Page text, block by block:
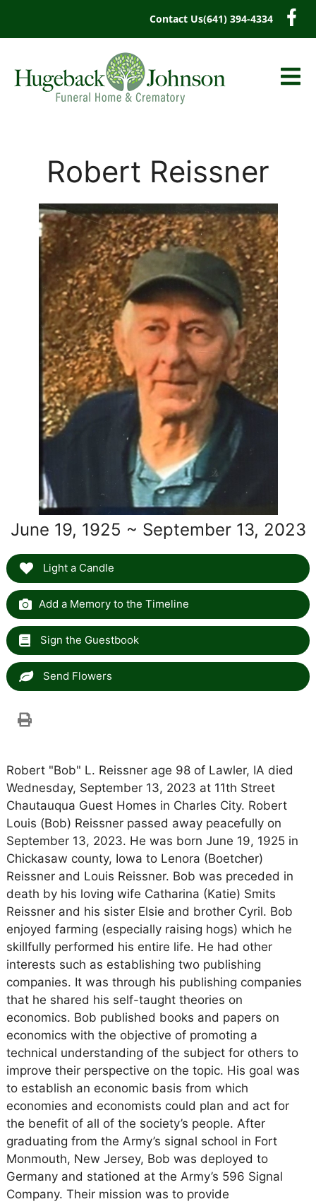
Contact Us(641) 394-4334
Robert Reissner
June 19, 1925 ~ September 13, 2023
Light a Candle
Add a Memory to the Timeline
Sign the Guestbook
Send Flowers
Robert "Bob" L. Reissner age 98 of Lawler, IA died
Wednesday, September 13, 2023 at 11th Street
Chautauqua Guest Homes in Charles City. Robert
Louis (Bob) Reissner passed away peacefully on
September 13, 2023. He was born June 19, 1925 in
Chickasaw county, Iowa to Lenora (Boetcher)
Reissner and Louis Reissner. Bob was preceded in
death by his loving wife Catharina (Katie) Smits
Reissner and his sister Elsie and brother Cyril. Bob
enjoyed farming (especially raising hogs) which he
skillfully performed his entire life. He had other
interests such as establishing two publishing
companies. It was through his publishing companies
that he shared his self-taught theories on
economics. Bob published books and papers on
economics with the objective of promoting a
technical understanding of the subject for others to
improve their perspective on the topic. His goal was
to establish an economic basis from which
economies and economists could plan and act for
the benefit of all of the society’s people. After
graduating from the Army’s signal school in Fort
Monmouth, New Jersey, Bob was deployed to
Germany and stationed at the Army’s 596 Signal
Company. Their mission was to provide